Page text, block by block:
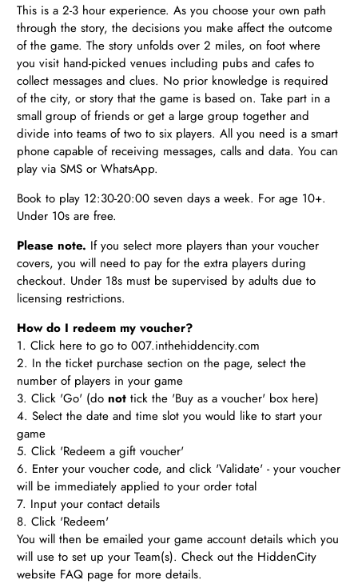
This is a 2-3 hour experience. As you choose your own path
through the story, the decisions you make affect the outcome
of the game. The story unfolds over 2 miles, on foot where
you visit hand-picked venues including pubs and cafes to
collect messages and clues. No prior knowledge is required
of the city, or story that the game is based on. Take part in a
small group of friends or get a large group together and
divide into teams of two to six players. All you need is a smart
phone capable of receiving messages, calls and data. You can
play via SMS or WhatsApp.
Book to play 12:30-20:00 seven days a week. For age 10+.
Under 10s are free.
Please note. If you select more players than your voucher
covers, you will need to pay for the extra players during
checkout. Under 18s must be supervised by adults due to
licensing restrictions.
How do I redeem my voucher?
1. Click here to go to 007.inthehiddencity.com
2. In the ticket purchase section on the page, select the
number of players in your game
3. Click 'Go' (donot tick the 'Buy as a voucher' box here)
4. Select the date and time slot you would like to start your
game
5. Click 'Redeem a gift voucher'
6. Enter your voucher code, and click 'Validate' - your voucher
will be immediately applied to your order total
7. Input your contact details
8. Click 'Redeem'
You will then be emailed your game account details which you
will use to set up your Team(s). Check out the HiddenCity
website FAQ page for more details.